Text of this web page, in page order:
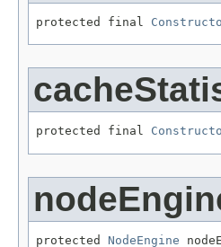
protected final
protected final
protected NodeEngine